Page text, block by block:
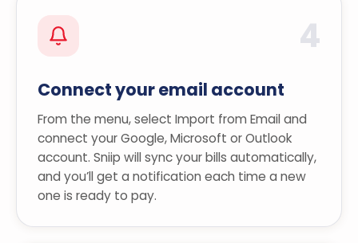
4
Connect your email account
From the menu, select Import from Email and
connect your Google, Microsoft or Outlook
account. Sniip will sync your bills automatically,
and you’ll get a notification each time a new
one is ready to pay.